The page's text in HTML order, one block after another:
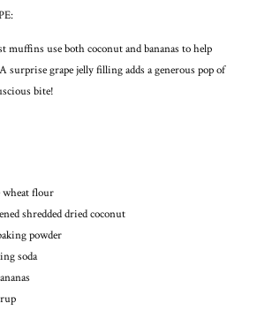
muffins use both coconut and bananas to help
surprise grape jelly filling adds a generous pop of
bite!
wheat flour
shredded dried coconut
powder
soda